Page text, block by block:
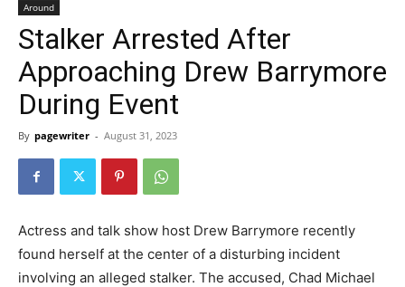
Around
Stalker Arrested After
Approaching Drew Barrymore
During Event
By pagewriter - August 31, 2023
Actress and talk show host Drew Barrymore recently
found herself at the center of a disturbing incident
involving an alleged stalker. The accused, Chad Michael